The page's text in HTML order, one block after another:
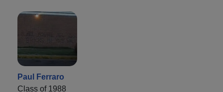
Paul Ferraro
Class of 1988